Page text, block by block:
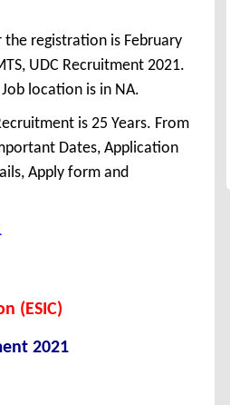
registration is February
UDC Recruitment 2021.
Job location is in NA.
is 25 Years. From
Dates, Application
Apply form and
(ESIC)
2021